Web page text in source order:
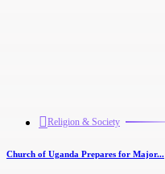
Religion & Society
Church of Uganda Prepares for Major...